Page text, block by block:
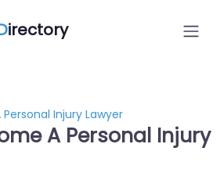
irectory
Injury Lawyer
A Personal Injury